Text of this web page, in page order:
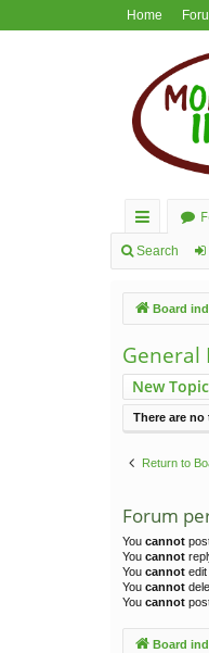
Home
ui
lin
ks
Search
Board
General
New Topic
There are
Return to
Forum
You cannot
You cannot
You cannot
You cannot
You cannot
Board